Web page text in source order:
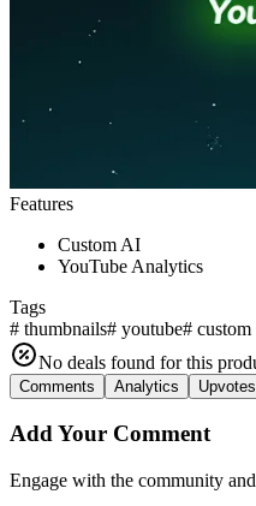
Features
Custom AI
YouTube Analytics
Tags
# thumbnails# youtube# custom
No deals found for this
Comments Analytics Upvotes
Add Your Comment
Engage with the community